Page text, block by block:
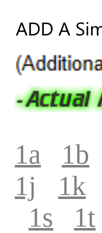
1a 1b
1j
1k
1s
1t